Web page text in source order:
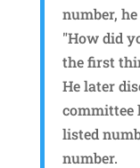
number,
"How did
the first
He later
committee
listed
number.